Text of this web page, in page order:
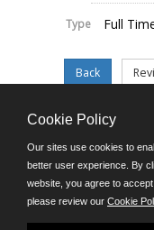
Type Full
©JobAps,
Cookie Policy
Our sites use cookies to
better user experience. By
website, you agree to
please review our Cookie